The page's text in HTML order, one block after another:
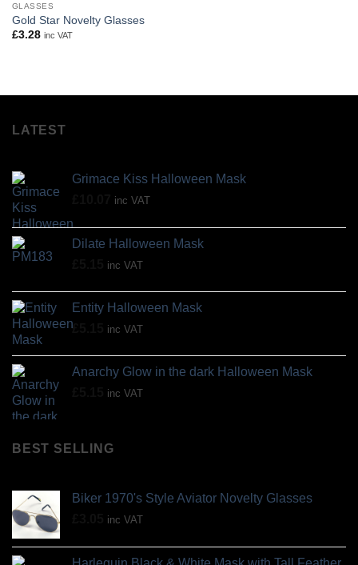
GLASSES
Gold Star Novelty Glasses
£3.28 inc VAT
LATEST
Grimace Kiss Halloween Mask
inc VAT
Dilate Halloween Mask
inc VAT
Entity Halloween Mask
£
inc VAT
Anarchy Glow in the dark Halloween Mask
inc VAT
BEST SELLING
Biker 1970's Style Aviator Novelty Glasses
inc VAT